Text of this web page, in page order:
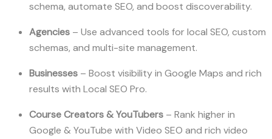
schema, automate SEO, and boost discoverability.
Agencies – Use advanced tools for local SEO, custom
schemas, and multi-site management.
Businesses – Boost visibility in Google Maps and rich
results with Local SEO Pro.
Course Creators & YouTubers – Rank higher in
Google & YouTube with Video SEO and rich video